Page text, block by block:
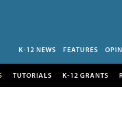
K-12 NEWS FEATURES
TUTORIALS K-12 GRANTS